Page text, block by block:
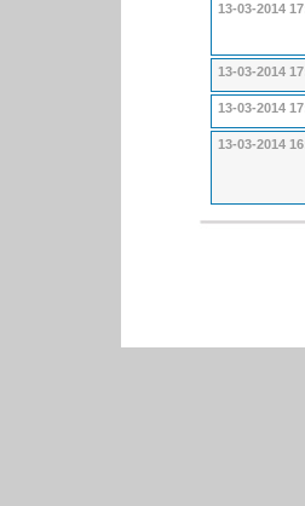
13-03-2014
13-03-2014
13-03-2014
13-03-2014